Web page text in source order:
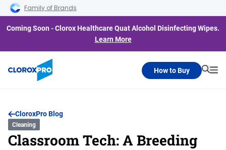
Skip to main navigation
Skip to content
Skip to footer
Family of Brands
Coming Soon - Clorox Healthcare Quat Alcohol Disinfecting Wipes.
Learn More
How to Buy
CloroxPro Blog
Cleaning
Classroom Tech: A Breeding